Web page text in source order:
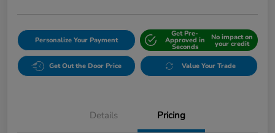
Personalize Your Payment
Get Pre-
Approved in
Seconds
No impact on
your credit
Get Out the Door Price Value Your Trade
Details Pricing